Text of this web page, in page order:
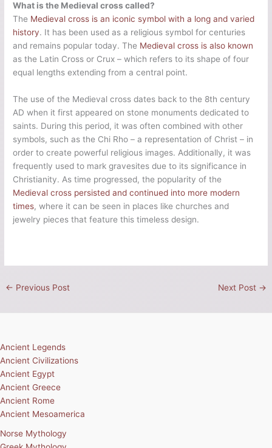
What is the Medieval cross called?
The Medieval cross is an iconic symbol with a long and varied
history. It has been used as a religious symbol for centuries
and remains popular today. The Medieval cross is also known
as the Latin Cross or Crux – which refers to its shape of four
equal lengths extending from a central point.
The use of the Medieval cross dates back to the 8th century
AD when it first appeared on stone monuments dedicated to
saints. During this period, it was often combined with other
symbols, such as the Chi Rho – a representation of Christ – in
order to create powerful religious images. Additionally, it was
frequently used to mark gravesites due to its significance in
Christianity. As time progressed, the popularity of the
Medieval cross persisted and continued into more modern
times, where it can be seen in places like churches and
jewelry pieces that feature this timeless design.
← Previous Post Next Post →
Ancient Legends
Ancient Civilizations
Ancient Egypt
Ancient Greece
Ancient Rome
Ancient Mesoamerica
Norse Mythology